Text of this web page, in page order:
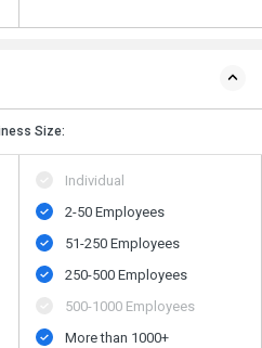
Size:
Individual
2-50 Employees
51-250 Employees
250-500 Employees
500​-​1000 Employees
More than 1000+